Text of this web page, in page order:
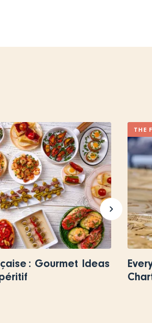
: Gourmet Ideas
THE